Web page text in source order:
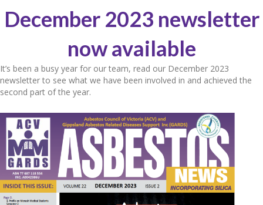
December 2023 newsletter
now available
It’s been a busy year for our team, read our December 2023
newsletter to see what we have been involved in and achieved the
second part of the year.